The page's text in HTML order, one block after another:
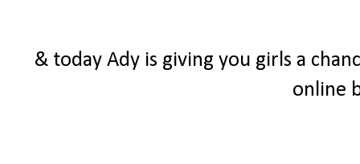
& today Ady is giving you girls a
online